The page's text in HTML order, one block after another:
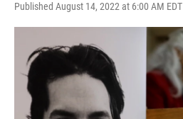
Published August 14, 2022 at 6:00 AM EDT